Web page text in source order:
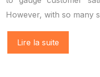
However, with so many
Lire la suite